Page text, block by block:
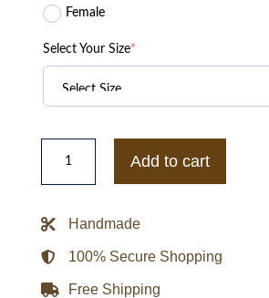
Female
Select Your Size*
Hunter
Killer
Butler
Glass
Shearling
Jacket
quantity
Add to cart
Handmade
100% Secure Shopping
Free Shipping